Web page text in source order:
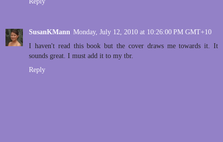
SusanKMann Monday, July 12, 2010 at 10:26:00 PM GMT+10
I haven't read this book but the cover draws me towards it. It
sounds great. I must add it to my tbr.
Reply